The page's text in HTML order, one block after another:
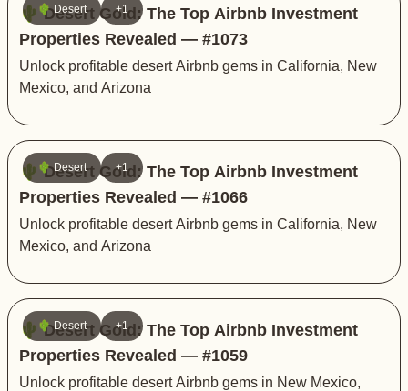
🌵 Desert +1
🌵 Desert Gold: The Top Airbnb Investment
Properties Revealed — #1073
Unlock profitable desert Airbnb gems in California, New
Mexico, and Arizona
🌵 Desert +1
🌵 Desert Gold: The Top Airbnb Investment
Properties Revealed — #1066
Unlock profitable desert Airbnb gems in California, New
Mexico, and Arizona
🌵 Desert +1
🌵 Desert Gold: The Top Airbnb Investment
Properties Revealed — #1059
Unlock profitable desert Airbnb gems in New Mexico,